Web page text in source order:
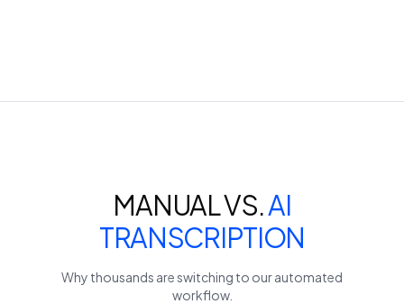
MANUAL VS.AI
TRANSCRIPTION
Why thousands are switching to our automated
workflow.